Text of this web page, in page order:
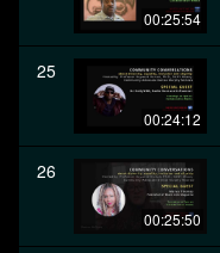
00:25:54
25
00:24:12
26
00:25:50